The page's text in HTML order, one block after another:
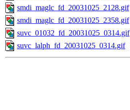
smdi_maglc_fd_20031025_2128.gif
smdi_maglc_fd_20031025_2358.gif
suvc_01032_fd_20031025_0314.gif
suvc_lalph_fd_20031025_0314.gif